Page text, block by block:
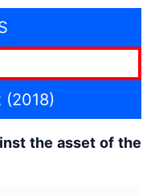
(2018)
the asset of the